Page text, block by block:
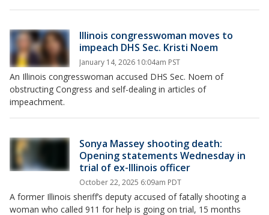
Illinois congresswoman moves to
impeach DHS Sec. Kristi Noem
January 14, 2026 10:04am PST
An Illinois congresswoman accused DHS Sec. Noem of
obstructing Congress and self-dealing in articles of
impeachment.
Sonya Massey shooting death:
Opening statements Wednesday in
trial of ex-Illinois officer
October 22, 2025 6:09am PDT
A former Illinois sheriff’s deputy accused of fatally shooting a
woman who called 911 for help is going on trial, 15 months